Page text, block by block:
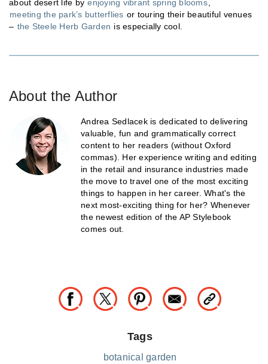
about desert life by enjoying vibrant spring blooms
meeting the park’s butterflies or touring their beautiful venues
– the Steele Herb Garden is especially cool.
About the Author
Andrea Sedlacek is dedicated to delivering
valuable, fun and grammatically correct
content to her readers (without Oxford
commas). Her experience writing and editing
in the retail and insurance industries made
the move to travel one of the most exciting
things to happen in her career. What's the
next most-exciting thing for her? Whenever
the newest edition of the AP Stylebook
comes out.
Tags
botanical garden